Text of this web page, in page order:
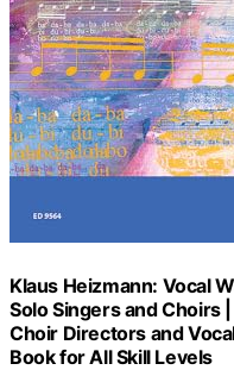
Klaus Heizmann: Vocal
Solo Singers and Choirs
Choir Directors and
Book for All Skill Levels